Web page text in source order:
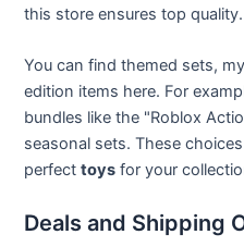
this store ensures top quality.
You can find themed sets,
edition items here. For
bundles like the "Roblox
seasonal sets. These
perfecttoys for your
Deals and Shipping